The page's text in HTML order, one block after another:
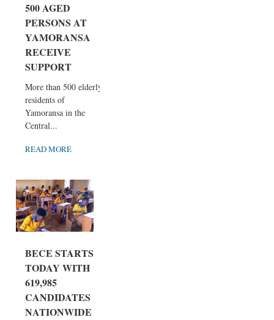
500 AGED
PERSONS AT
YAMORANSA
RECEIVE
SUPPORT
More than 500 elderly
residents of
Yamoransa in the
Central...
READ MORE
BECE STARTS
TODAY WITH
619,985
CANDIDATES
NATIONWIDE